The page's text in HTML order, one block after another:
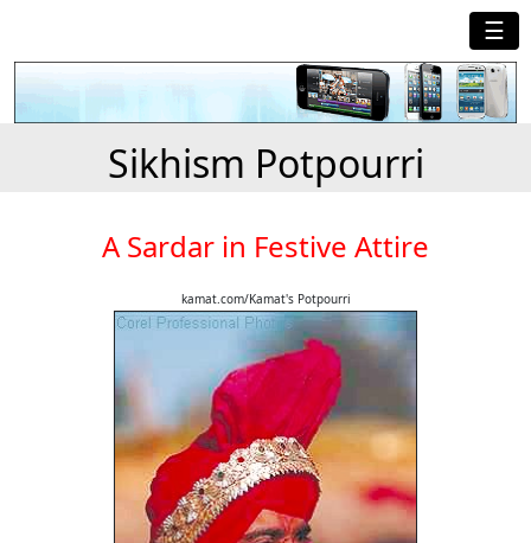
☰
Sikhism Potpourri
A Sardar in Festive Attire
kamat.com/Kamat's Potpourri